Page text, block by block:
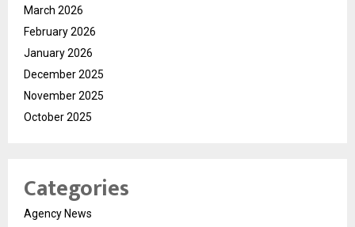
March 2026
February 2026
January 2026
December 2025
November 2025
October 2025
Categories
Agency News